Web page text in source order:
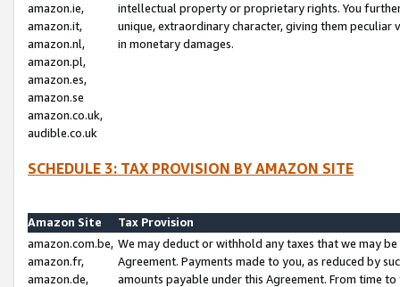
amazon.ie,
amazon.it,
amazon.nl,
amazon.pl,
amazon.es,
amazon.se
amazon.co.uk,
audible.co.uk
intellectual property or proprietary rights. You
unique, extraordinary character, giving them
in monetary damages.
SCHEDULE 3: TAX PROVISION BY AMAZON SITE
Amazon Site
Tax Provision
amazon.com.be,
amazon.fr,
amazon.de,
We may deduct or withhold any taxes that we may
Agreement. Payments made to you, as reduced by
amounts payable under this Agreement. From time